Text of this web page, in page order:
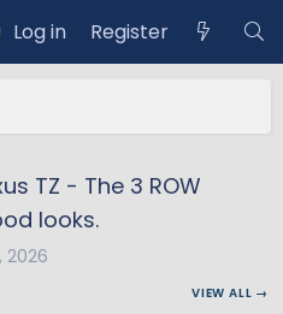
Log in Register
TZ - The 3 ROW
looks.
2026
VIEW ALL →